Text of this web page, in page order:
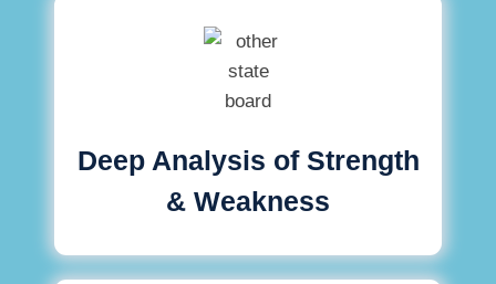
Deep Analysis of Strength
& Weakness